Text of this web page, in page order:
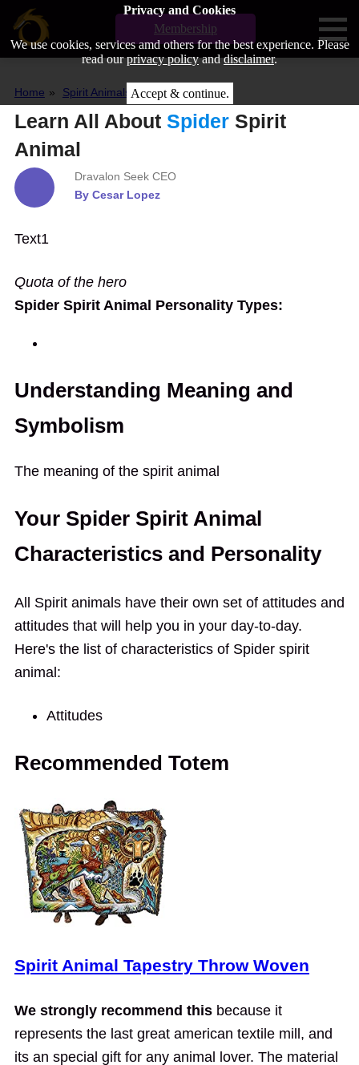
Membership
Home Spirit Animals Spider
Learn All About SpiderSpirit
Animal
Dravalon Seek CEO
By Cesar Lopez
Text1
Quota of the hero
Spider Spirit Animal Personality Types:
Understanding Meaning and
Symbolism
The meaning of the spirit animal
Your Spider Spirit Animal
Characteristics and Personality
All Spirit animals have their own set of attitudes and
attitudes that will help you in your day-to-day.
Here's the list of characteristics of Spider spirit
animal:
Attitudes
Recommended Totem
Spirit Animal Tapestry Throw Woven
We strongly recommend thisbecause it
represents the last great american textile mill, and
its an special gift for any animal lover. The material
Privacy and Cookies
We use cookies, services amd others for the best experience. Please
read ourprivacy policyanddisclaimer.
Accept & continue.